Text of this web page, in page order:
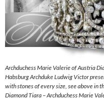
Archduchess Marie Valerie of Austria
Habsburg Archduke Ludwig Victor
with stones of every size, see above in
Diamond Tiara – Archduchess Marie